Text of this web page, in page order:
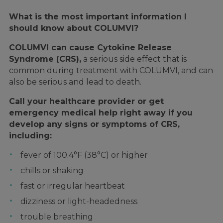
What is the most important information I
should know about COLUMVI?
COLUMVI can cause Cytokine Release
Syndrome (CRS), a serious side effect that is
common during treatment with COLUMVI, and can
also be serious and lead to death.
Call your healthcare provider or get
emergency medical help right away if you
develop any signs or symptoms of CRS,
including:
fever of 100.4°F (38°C) or higher
chills or shaking
fast or irregular heartbeat
dizziness or light-headedness
trouble breathing